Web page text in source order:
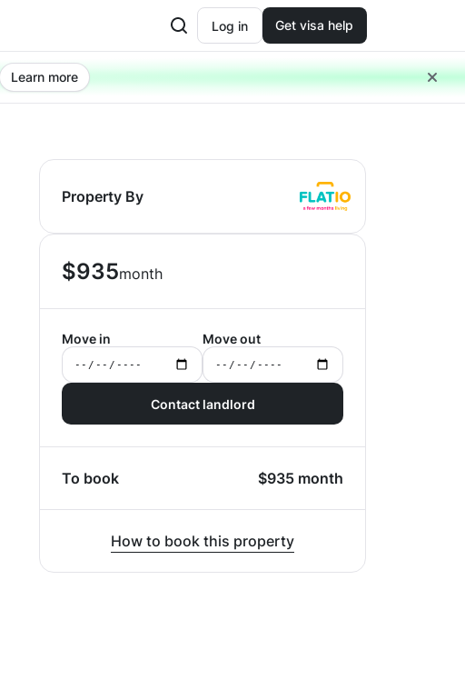
Log in Get visa help
Learn more
Property By
$935month
Move in Move out
Contact landlord
To book $935 month
How to book this property